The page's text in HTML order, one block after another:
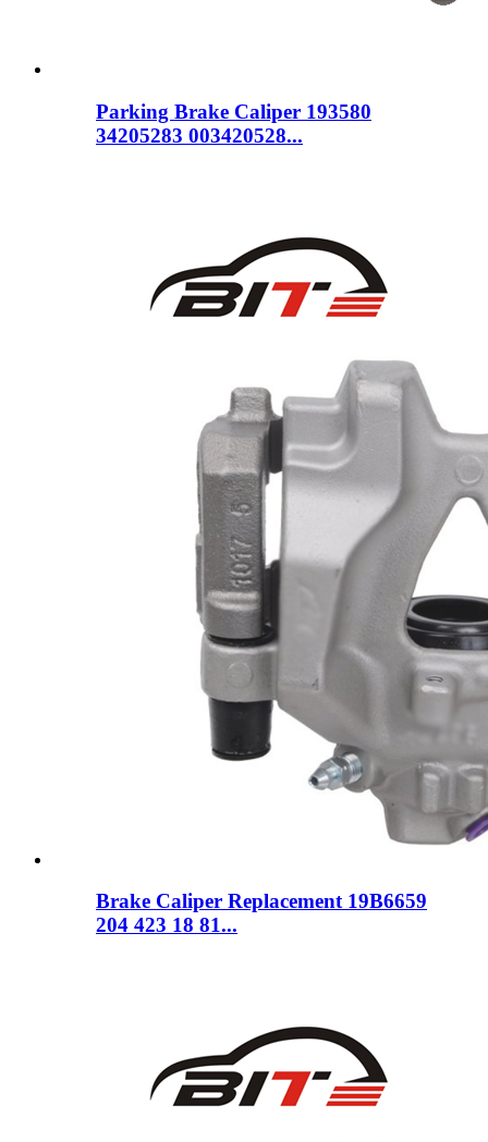
Parking Brake Caliper 193580
34205283 003420528...
Brake Caliper Replacement 19B6659
204 423 18 81...